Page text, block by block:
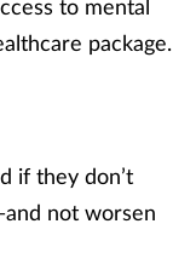
to mental
package.
if they don’t
not worsen